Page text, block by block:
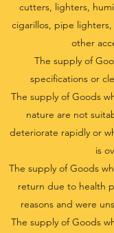
cutters, lighters,
cigarillos, pipe
other
The supply of
specifications or
The supply of Goods
nature are not
deteriorate rapidly or
is
The supply of Goods
return due to health
reasons and were
The supply of Goods